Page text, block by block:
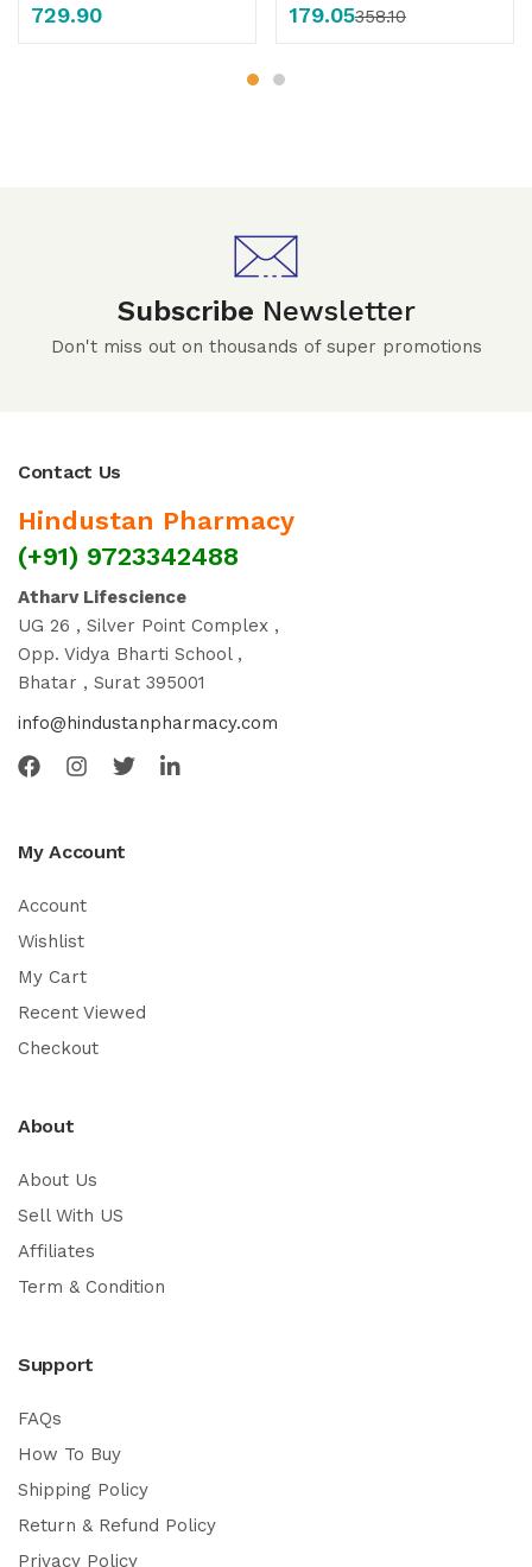
729.90 179.05358.10
Subscribe Newsletter
Don't miss out on thousands of super promotions
Contact Us
Hindustan Pharmacy
(+91) 9723342488
Atharv Lifescience
UG 26 , Silver Point Complex ,
Opp. Vidya Bharti School ,
Bhatar , Surat 395001
info@hindustanpharmacy.com
My Account
Account
Wishlist
My Cart
Recent Viewed
Checkout
About
About Us
Sell With US
Affiliates
Term & Condition
Support
FAQs
How To Buy
Shipping Policy
Return & Refund Policy
Privacy Policy